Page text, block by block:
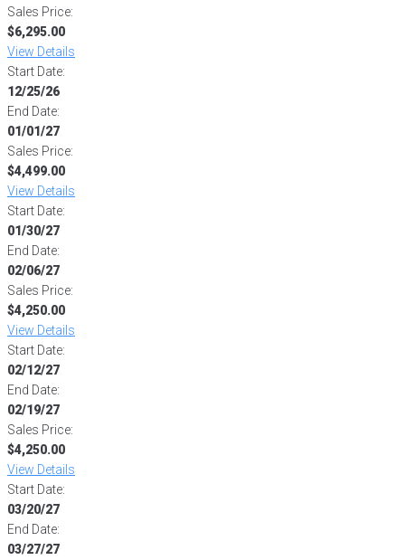
Sales Price:
$6,295.00
View Details
Start Date:
12/25/26
End Date:
01/01/27
Sales Price:
$4,499.00
View Details
Start Date:
01/30/27
End Date:
02/06/27
Sales Price:
$4,250.00
View Details
Start Date:
02/12/27
End Date:
02/19/27
Sales Price:
$4,250.00
View Details
Start Date:
03/20/27
End Date:
03/27/27